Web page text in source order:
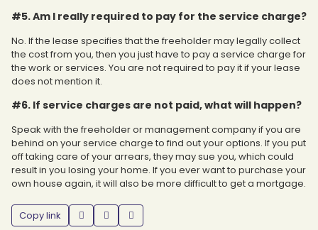
#5. Am I really required to pay for the service charge?
No. If the lease specifies that the freeholder may legally collect
the cost from you, then you just have to pay a service charge for
the work or services. You are not required to pay it if your lease
does not mention it.
#6. If service charges are not paid, what will happen?
Speak with the freeholder or management company if you are
behind on your service charge to find out your options. If you put
off taking care of your arrears, they may sue you, which could
result in you losing your home. If you ever want to purchase your
own house again, it will also be more difficult to get a mortgage.
Copy link